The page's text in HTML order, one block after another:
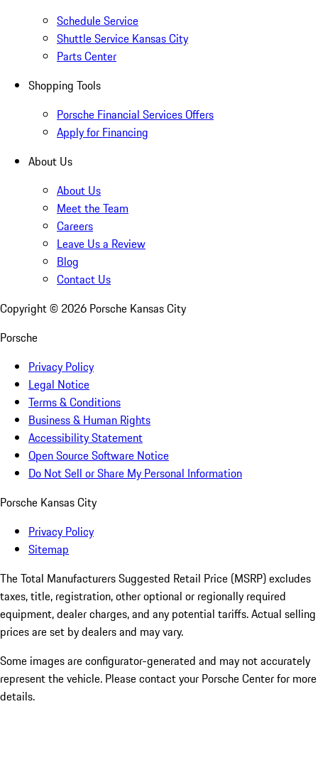
Schedule Service
Shuttle Service Kansas City
Parts Center
Shopping Tools
Porsche Financial Services Offers
Apply for Financing
About Us
About Us
Meet the Team
Careers
Leave Us a Review
Blog
Contact Us
Copyright © 2026 Porsche Kansas City
Porsche
Privacy Policy
Legal Notice
Terms & Conditions
Business & Human Rights
Accessibility Statement
Open Source Software Notice
Do Not Sell or Share My Personal Information
Porsche Kansas City
Privacy Policy
Sitemap
The Total Manufacturers Suggested Retail Price (MSRP) excludes
taxes, title, registration, other optional or regionally required
equipment, dealer charges, and any potential tariffs. Actual selling
prices are set by dealers and may vary.
Some images are configurator-generated and may not accurately
represent the vehicle. Please contact your Porsche Center for more
details.